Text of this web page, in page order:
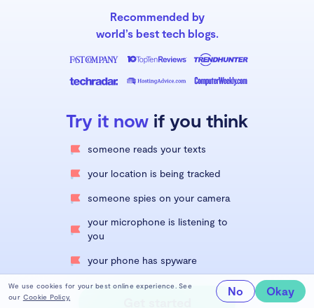
Recommended by
world’s best tech blogs.
Try it now if you think
someone reads your texts
your location is being tracked
someone spies on your camera
your microphone is listening to
you
your phone has spyware
We use cookies for your best online experience. See
our Cookie Policy. No Okay